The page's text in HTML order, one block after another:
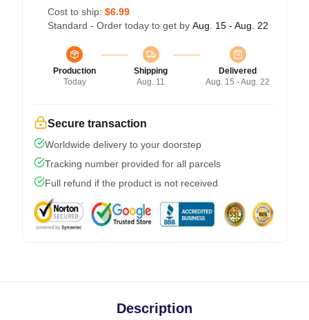
Cost to ship: $6.99
Standard - Order today to get by Aug. 15 - Aug. 22
Production
Today
Shipping
Aug. 11
Delivered
Aug. 15 - Aug. 22
Secure transaction
Worldwide delivery to your doorstep
Tracking number provided for all parcels
Full refund if the product is not received
Description